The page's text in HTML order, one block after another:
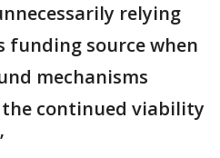
relying
funding source when
mechanisms
continued viability